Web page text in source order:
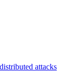
attacks